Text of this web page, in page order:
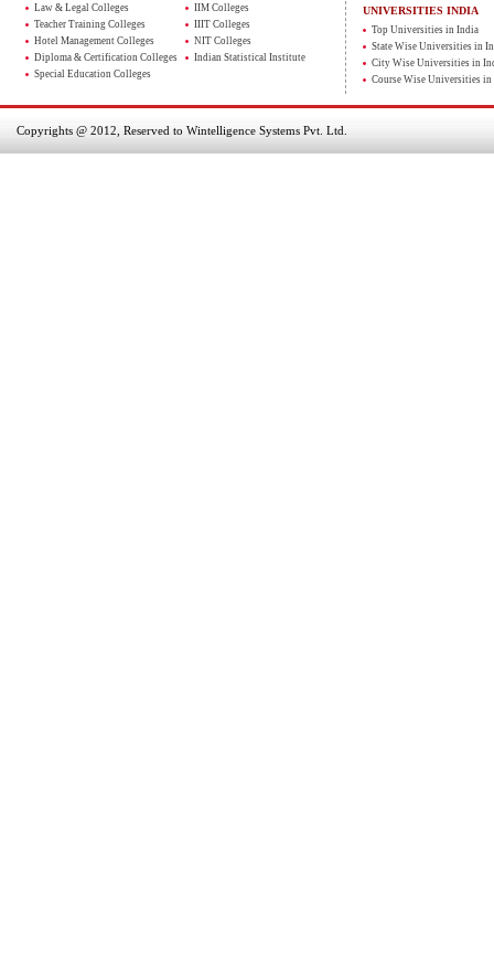
Law & Legal Colleges
Teacher Training Colleges
Hotel Management Colleges
Diploma & Certification Colleges
Special Education Colleges
IIM Colleges
IIIT Colleges
NIT Colleges
Indian Statistical Institute
UNIVERSITIES INDIA
Top Universities in India
State Wise Universities in
City Wise Universities in
Course Wise Universities in
Copyrights @ 2012, Reserved to Wintelligence Systems Pvt. Ltd.